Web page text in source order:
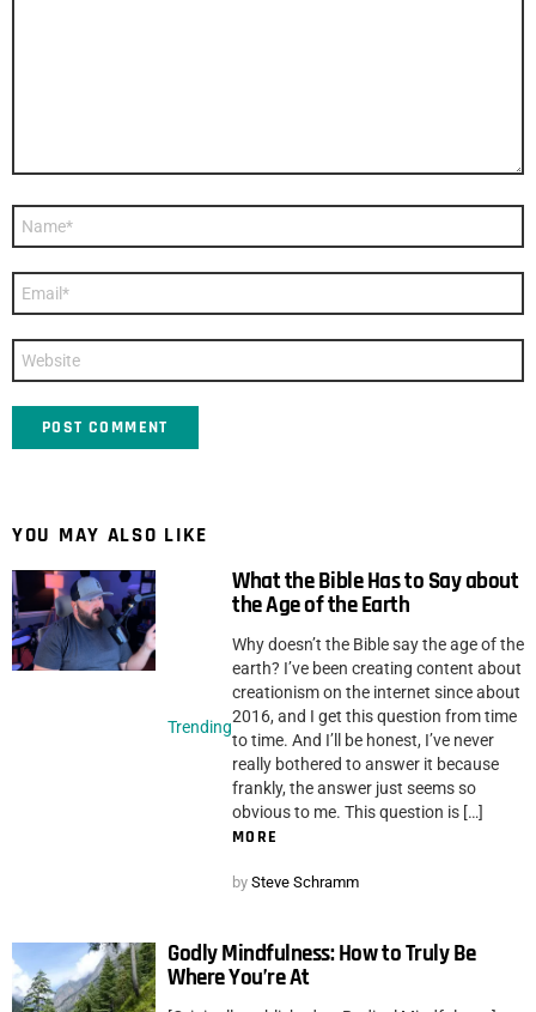
YOU MAY ALSO LIKE
Trending
What the Bible Has to Say about
the Age of the Earth
Why doesn’t the Bible say the age of the
earth? I’ve been creating content about
creationism on the internet since about
2016, and I get this question from time
to time. And I’ll be honest, I’ve never
really bothered to answer it because
frankly, the answer just seems so
obvious to me. This question is […]
MORE
by Steve Schramm
Godly Mindfulness: How to Truly Be
Where You’re At